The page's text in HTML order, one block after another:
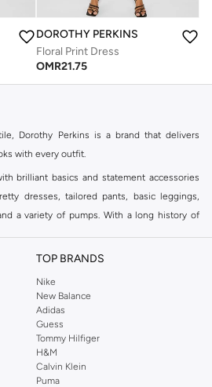
DOROTHY PERKINS
Floral Print Dress
OMR21.75
Dorothy Perkins is a brand that delivers
with every outfit.
brilliant basics and statement accessories
dresses, tailored pants, basic leggings,
a variety of pumps. With a long history of
Whether updating your work wardrobe,
Namshi and enjoy over a thousand styles
collection. Browse the full range in our
use the menu to streamline your Dorothy
TOP BRANDS
Nike
New Balance
Adidas
Guess
Tommy Hilfiger
H&M
Calvin Klein
Puma